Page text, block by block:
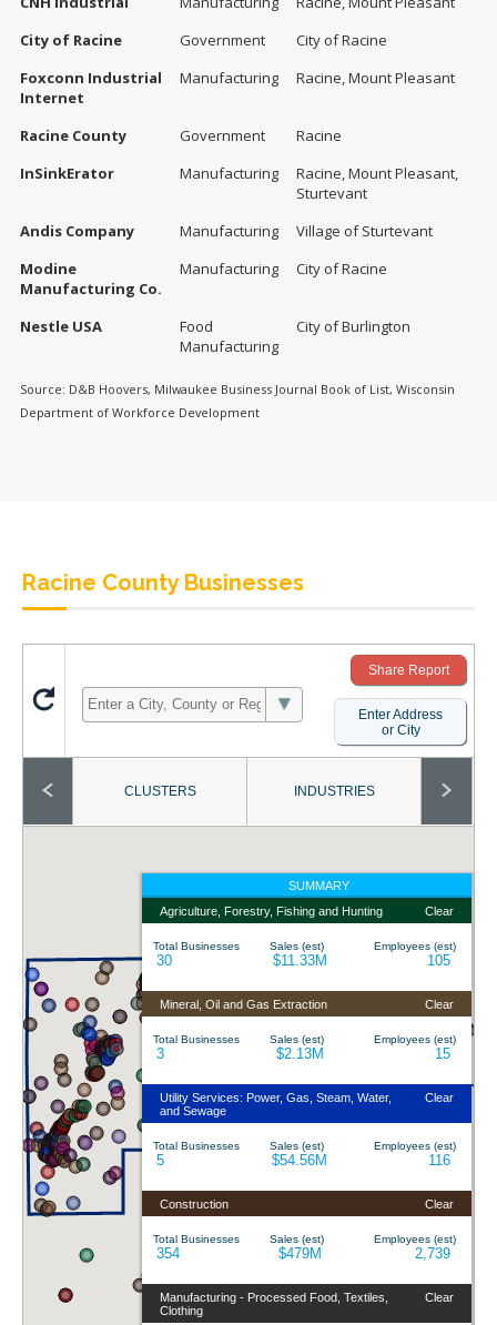
City of Racine
Government
City of Racine
Foxconn Industrial
Internet
Manufacturing Racine, Mount Pleasant
Racine County Government
Racine
InSinkErator
Manufacturing
Racine, Mount Pleasant,
Sturtevant
Andis Company
Manufacturing
Village of Sturtevant
Modine
Manufacturing Co.
Manufacturing City of Racine
Nestle USA
Food
Manufacturing
City of Burlington
Source: D&B Hoovers, Milwaukee Business Journal Book of List, Wisconsin
Department of Workforce Development
Racine County Businesses